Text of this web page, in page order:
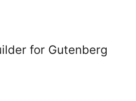
for Gutenberg